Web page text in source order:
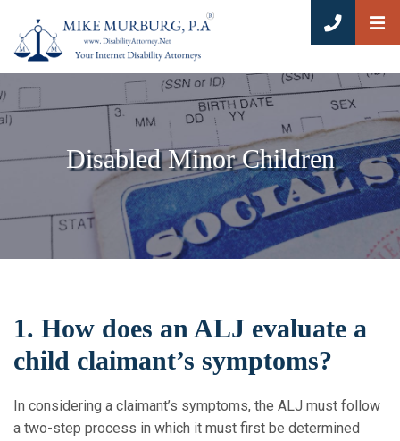
CALL
Disabled Minor Children
1. How does an ALJ evaluate a
child claimant’s symptoms?
In considering a claimant’s symptoms, the ALJ must follow
a two-step process in which it must first be determined